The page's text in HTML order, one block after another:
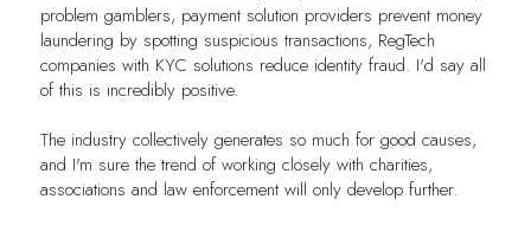
problem gamblers, payment solution providers prevent money
laundering by spotting suspicious transactions, RegTech
companies with KYC solutions reduce identity fraud. I'd say all
of this is incredibly positive.
The industry collectively generates so much for good causes,
and I'm sure the trend of working closely with charities,
associations and law enforcement will only develop further.